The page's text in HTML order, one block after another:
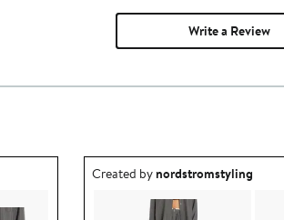
Write a Review
Outfit idea created by
Created bynordstromstyling